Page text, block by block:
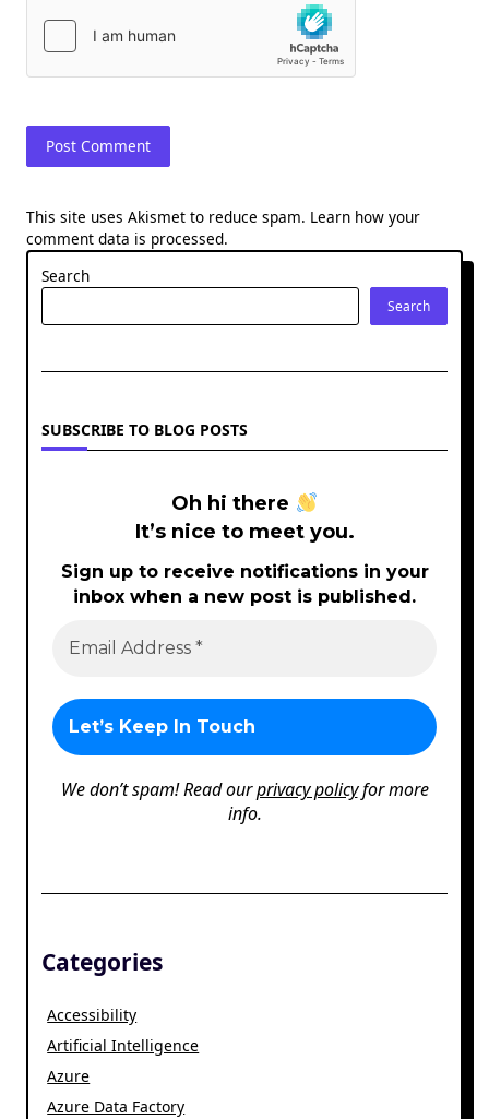
This site uses Akismet to reduce spam. Learn how your
comment data is processed.
Search
Search
SUBSCRIBE TO BLOG POSTS
Oh hi there
It’s nice to meet you.
Sign up to receive notifications in your
inbox when a new post is published.
We don’t spam! Read ourprivacy policyfor more
info.
Categories
Accessibility
Artificial Intelligence
Azure
Azure Data Factory